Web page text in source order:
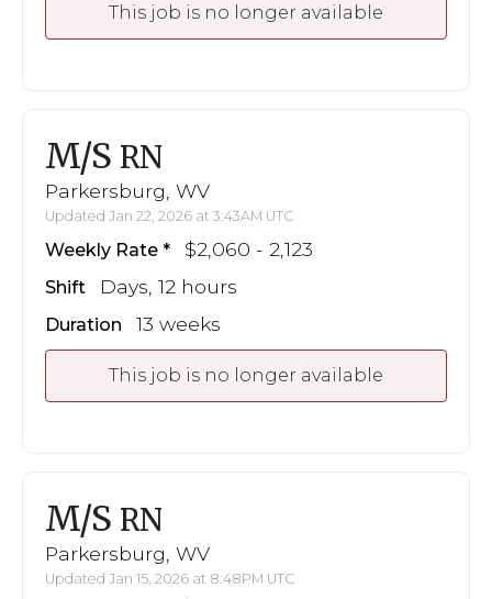
This job is no longer available
M/S RN
Parkersburg, WV
Updated Jan 22, 2026 at 3:43AM UTC
Weekly Rate $2,060 - 2,123
Shift Days, 12 hours
Duration 13 weeks
This job is no longer available
M/S RN
Parkersburg, WV
Updated Jan 15, 2026 at 8:48PM UTC